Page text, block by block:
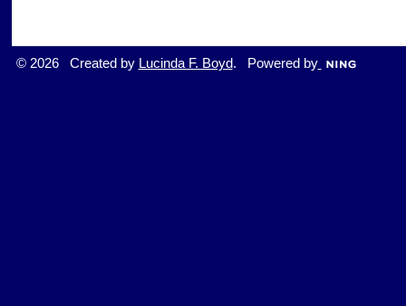
© 2026 Created by Lucinda F. Boyd. Powered by